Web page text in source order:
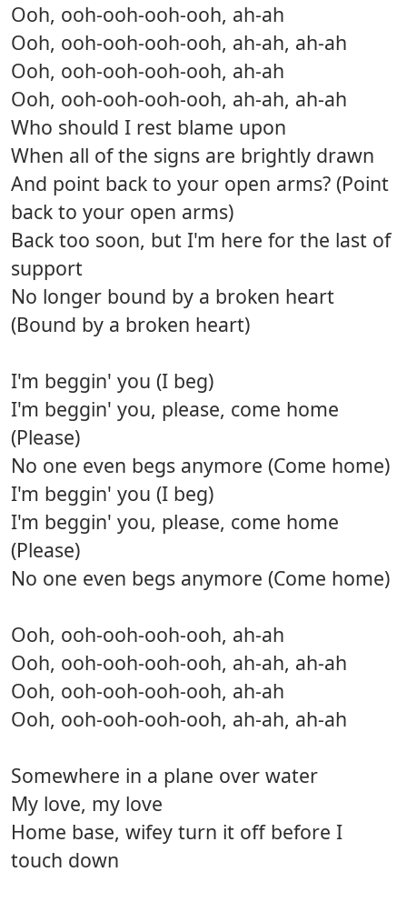
Ooh, ooh-ooh-ooh-ooh, ah-ah
Ooh, ooh-ooh-ooh-ooh, ah-ah, ah-ah
Ooh, ooh-ooh-ooh-ooh, ah-ah
Ooh, ooh-ooh-ooh-ooh, ah-ah, ah-ah
Who should I rest blame upon
When all of the signs are brightly drawn
And point back to your open arms? (Point
back to your open arms)
Back too soon, but I'm here for the last of
support
No longer bound by a broken heart
(Bound by a broken heart)
I'm beggin' you (I beg)
I'm beggin' you, please, come home
(Please)
No one even begs anymore (Come home)
I'm beggin' you (I beg)
I'm beggin' you, please, come home
(Please)
No one even begs anymore (Come home)
Ooh, ooh-ooh-ooh-ooh, ah-ah
Ooh, ooh-ooh-ooh-ooh, ah-ah, ah-ah
Ooh, ooh-ooh-ooh-ooh, ah-ah
Ooh, ooh-ooh-ooh-ooh, ah-ah, ah-ah
Somewhere in a plane over water
My love, my love
Home base, wifey turn it off before I
touch down